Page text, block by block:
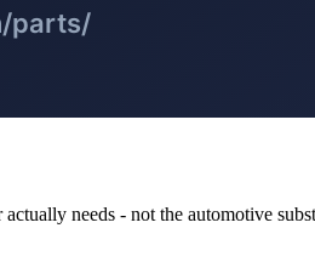
needs - not the automotive